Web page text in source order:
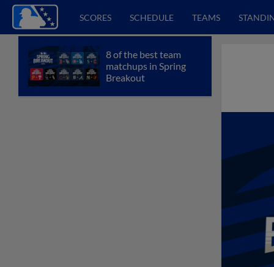
SCORES SCHEDULE TEAMS
8 of the best team
matchups in Spring
Breakout